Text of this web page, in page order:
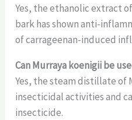
Yes, the ethanolic extract
bark has shown anti-
of carrageenan-induced
Can Murraya koenigii be
Yes, the steam distillate of
insecticidal activities and
insecticide.